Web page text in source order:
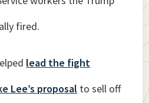
fired.
lead the fight
Lee’s proposal to sell off